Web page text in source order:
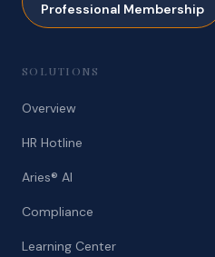
Professional Membership
SOLUTIONS
Overview
HR Hotline
Aries® AI
Compliance
Learning Center